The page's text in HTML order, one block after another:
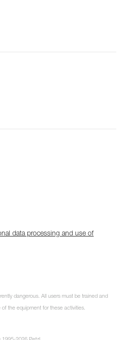
data processing and use of
dangerous. All users must be trained and
the equipment for these activities.